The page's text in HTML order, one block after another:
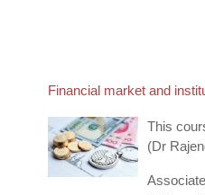
Financial market and
This
(Dr